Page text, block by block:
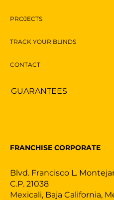
PROJECTS
TRACK YOUR BLINDS
CONTACT
GUARANTEES
Blvd. Francisco L.
C.P. 21038
Mexicali, Baja California,
FRANCHISE CORPORATE